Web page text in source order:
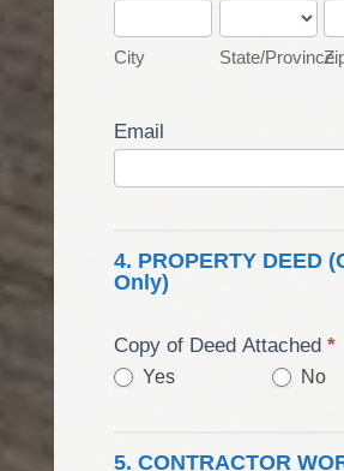
City
State/Province
State/Province
Email
4. PROPERTY DEED (Copy
Only)
Copy of Deed Attached *
Yes No
5. CONTRACTOR